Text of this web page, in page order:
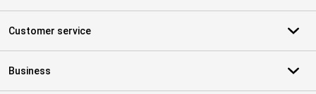
Customer service
Business